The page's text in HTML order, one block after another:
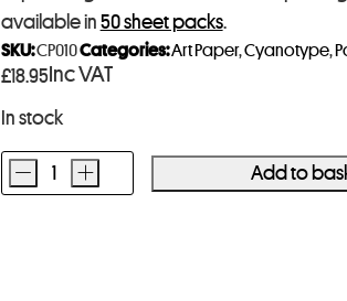
available in 50 sheet packs.
£18.95Inc VAT
In stock
Parallax
- + Add to
SKU:CP010Categories:Art Paper,Cyanotype,